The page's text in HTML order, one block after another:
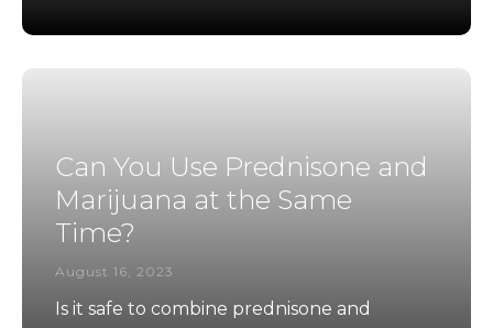
Can You Use Prednisone and
Marijuana at the Same
Time?
August 16, 2023
Is it safe to combine prednisone and